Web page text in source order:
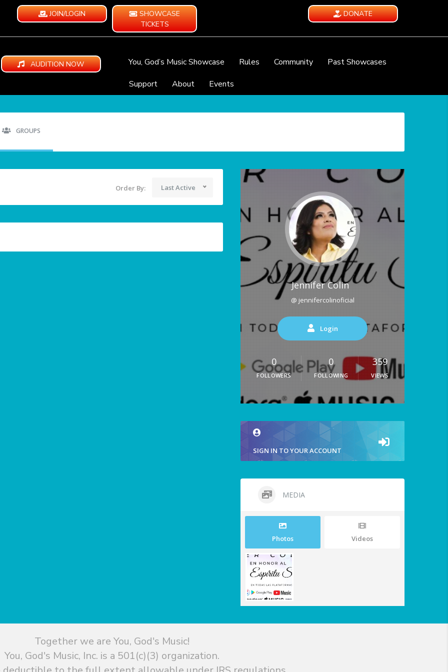
JOIN/LOGIN
SHOWCASE
TICKETS
DONATE
AUDITION NOW You, God’s Music Showcase Rules Community
Past Showcases
Support
About Events
GROUPS
Order By: Last Active
Jennifer Colin
@ jennifercolinoficial
Login
0
FOLLOWERS
0
FOLLOWING
359
VIEWS
SIGN IN TO YOUR ACCOUNT
MEDIA
Photos Videos
Together we are You, God's Music!
You, God's Music, Inc. is a 501(c)(3) organization.